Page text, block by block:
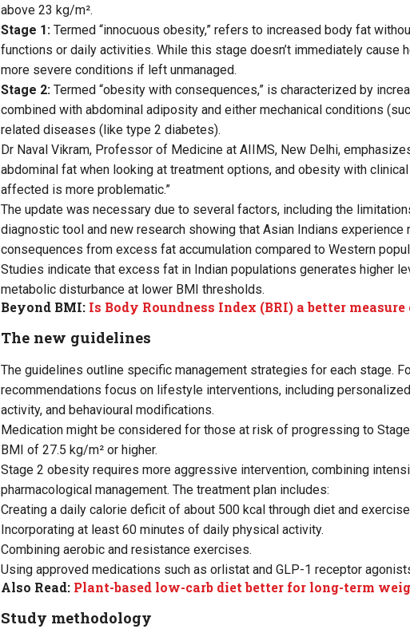
above 23 kg/m².
Stage 1: Termed “innocuous obesity,” refers to increased body fat
functions or daily activities. While this stage doesn’t immediately cause
more severe conditions if left unmanaged.
Stage 2: Termed “obesity with consequences,” is characterized by
combined with abdominal adiposity and either mechanical conditions
related diseases (like type 2 diabetes).
Dr Naval Vikram, Professor of Medicine at AIIMS, New Delhi,
abdominal fat when looking at treatment options, and obesity with
affected is more problematic.”
The update was necessary due to several factors, including the
diagnostic tool and new research showing that Asian Indians
consequences from excess fat accumulation compared to Western
Studies indicate that excess fat in Indian populations generates higher
metabolic disturbance at lower BMI thresholds.
Beyond BMI: Is Body Roundness Index (BRI) a better
The new guidelines
The guidelines outline specific management strategies for each stage.
recommendations focus on lifestyle interventions, including
activity, and behavioural modifications.
Medication might be considered for those at risk of progressing to
BMI of 27.5 kg/m² or higher.
Stage 2 obesity requires more aggressive intervention, combining
pharmacological management. The treatment plan includes:
Creating a daily calorie deficit of about 500 kcal through diet and
Incorporating at least 60 minutes of daily physical activity.
Combining aerobic and resistance exercises.
Using approved medications such as orlistat and GLP-1 receptor
Also Read: Plant-based low-carb diet better for long-term
Study methodology